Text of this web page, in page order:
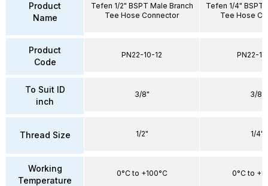
Product
Name
Product
Code
To Suit ID
inch
Thread Size
Working
Temperature
Tefen 1/2" BSPT Male Branch
Tee Hose Connector
PN22-10-12
3/8"
1/2"
0°C to +100°C
Tefen 1/4" BSPT
Tee Hose
PN22-
3/8"
1/4"
0°C to